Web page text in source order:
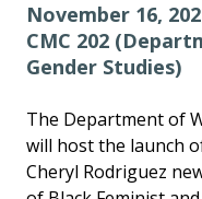
November 16,
CMC 202
Gender Studies)
The Department of
will host the launch
Cheryl Rodriguez